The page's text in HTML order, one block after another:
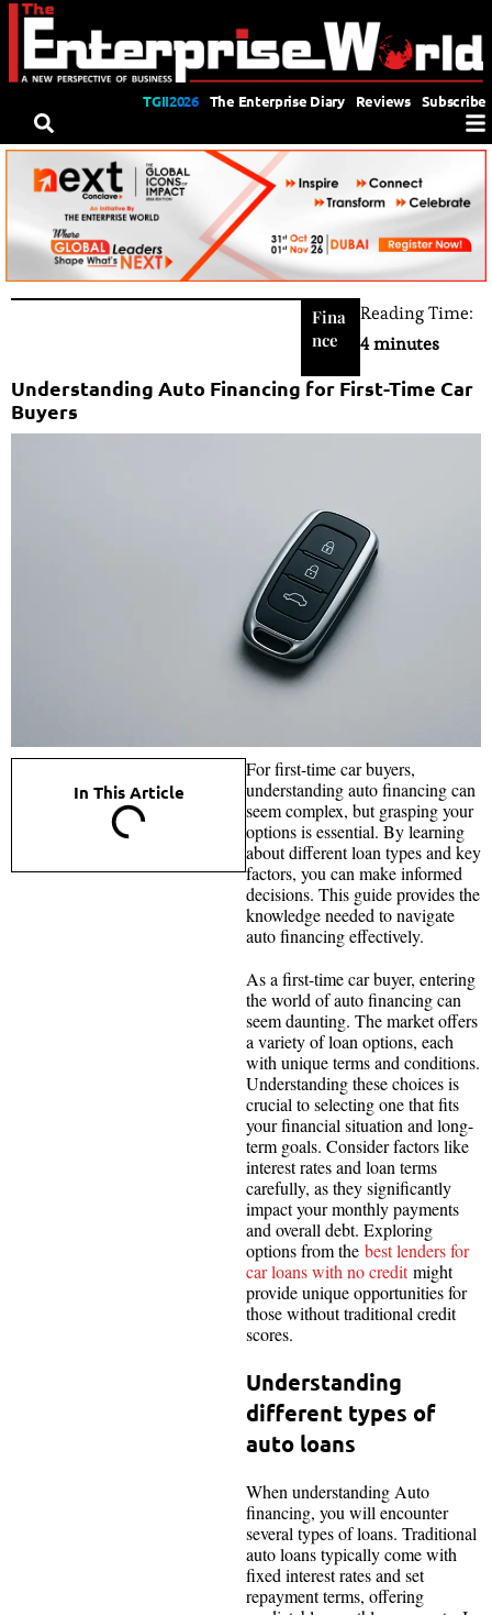
TGII2026 The Enterprise Diary Reviews Subscribe
Fina
nce
Reading Time:
4 minutes
Understanding Auto Financing for First-Time Car
Buyers
In This Article
For first-time car buyers,
understanding auto financing can
seem complex, but grasping your
options is essential. By learning
about different loan types and key
factors, you can make informed
decisions. This guide provides the
knowledge needed to navigate
auto financing effectively.
As a first-time car buyer, entering
the world of auto financing can
seem daunting. The market offers
a variety of loan options, each
with unique terms and conditions.
Understanding these choices is
crucial to selecting one that fits
your financial situation and long-
term goals. Consider factors like
interest rates and loan terms
carefully, as they significantly
impact your monthly payments
and overall debt. Exploring
options from the best lenders for
car loans with no creditmight
provide unique opportunities for
those without traditional credit
scores.
Understanding
different types of
auto loans
When understanding Auto
financing, you will encounter
several types of loans. Traditional
auto loans typically come with
fixed interest rates and set
repayment terms, offering